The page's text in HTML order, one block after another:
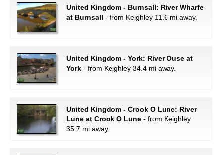
United Kingdom - Burnsall: River Wharfe
at Burnsall - from Keighley 11.6 mi away.
United Kingdom - York: River Ouse at
York - from Keighley 34.4 mi away.
United Kingdom - Crook O Lune: River
Lune at Crook O Lune - from Keighley
35.7 mi away.